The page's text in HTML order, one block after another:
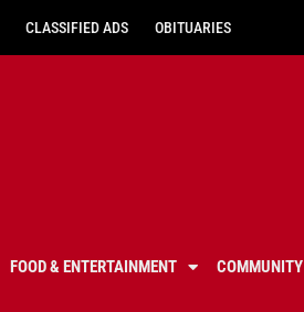
CLASSIFIED ADS OBITUARIES
FOOD & ENTERTAINMENT COMMUNITY